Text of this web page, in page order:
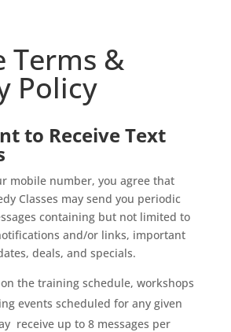
Terms &
Policy
to Receive Text
mobile number, you agree that
Classes may send you periodic
containing but not limited to
and/or links, important
deals, and specials.
the training schedule, workshops
events scheduled for any given
receive up to 8 messages per